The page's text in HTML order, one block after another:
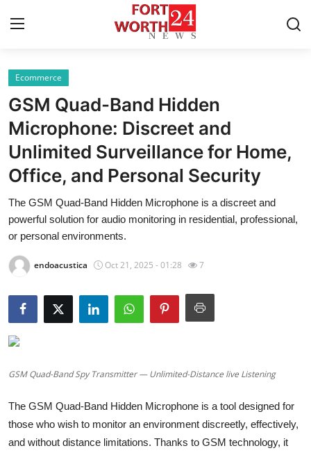
Home
Contact
Press Release
About
News Network
Submit Press Release
Crypto
Ecommerce
GSM Quad-Band Hidden
Microphone: Discreet and
Unlimited Surveillance for Home,
Office, and Personal Security
The GSM Quad-Band Hidden Microphone is a discreet and
powerful solution for audio monitoring in residential, professional,
or personal environments.
endoacustica Oct 21, 2025 - 01:28 7
GSM Quad-Band Spy Transmitter — Unlimited-Distance live Listening
The GSM Quad-Band Hidden Microphone is a tool designed for
those who wish to monitor an environment discreetly, effectively,
and without distance limitations. Thanks to GSM technology, it